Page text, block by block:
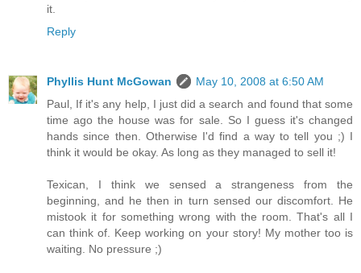
it.
Reply
Phyllis Hunt McGowan
May 10, 2008 at 6:50 AM
Paul, If it's any help, I just did a search and found that some
time ago the house was for sale. So I guess it's changed
hands since then. Otherwise I'd find a way to tell you ;) I
think it would be okay. As long as they managed to sell it!
Texican, I think we sensed a strangeness from the
beginning, and he then in turn sensed our discomfort. He
mistook it for something wrong with the room. That's all I
can think of. Keep working on your story! My mother too is
waiting. No pressure ;)